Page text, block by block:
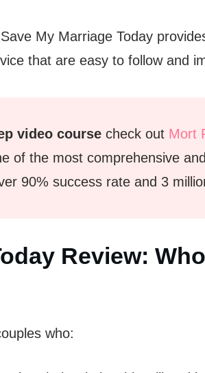
My Marriage Today
that are easy to follow and
video course check out Mort
of the most comprehensive and
90% success rate and 3
Review:
who: